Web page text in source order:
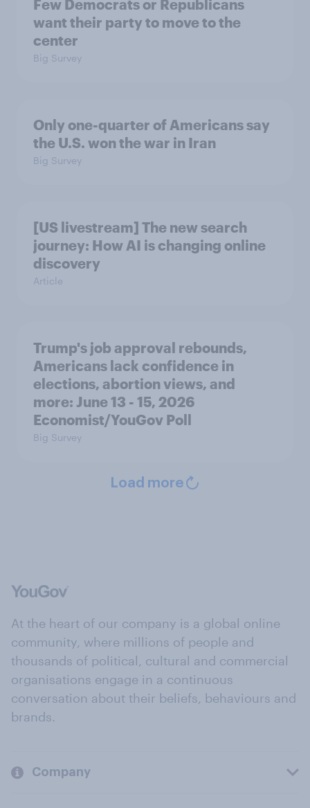
Few Democrats or Republicans
want their party to move to the
center
Big Survey
Only one-quarter of Americans say
the U.S. won the war in Iran
Big Survey
[US livestream] The new search
journey: How AI is changing online
discovery
Article
Trump's job approval rebounds,
Americans lack confidence in
elections, abortion views, and
more: June 13 - 15, 2026
Economist/YouGov Poll
Big Survey
Load more
At the heart of our company is a global online
community, where millions of people and
thousands of political, cultural and commercial
organisations engage in a continuous
conversation about their beliefs, behaviours and
brands.
Company